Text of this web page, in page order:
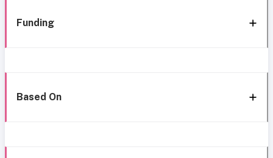
Funding
Based On